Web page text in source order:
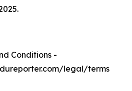
Conditions -
legal/terms